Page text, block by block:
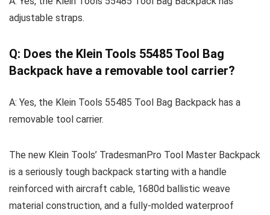
adjustable straps.
Q: Does the Klein Tools 55485 Tool Bag
Backpack have a removable tool carrier?
A: Yes, the Klein Tools 55485 Tool Bag Backpack has a
removable tool carrier.
The new Klein Tools’ TradesmanPro Tool Master Backpack
is a seriously tough backpack starting with a handle
reinforced with aircraft cable, 1680d ballistic weave
material construction, and a fully-molded waterproof